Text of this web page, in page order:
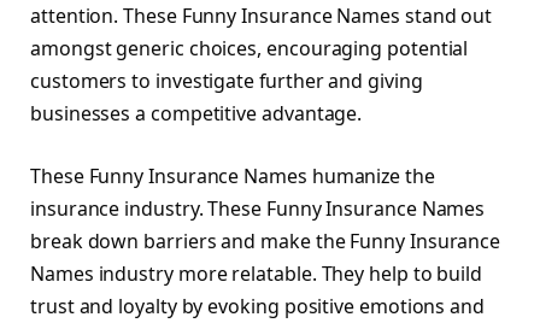
attention. These Funny Insurance Names stand out
amongst generic choices, encouraging potential
customers to investigate further and giving
businesses a competitive advantage.
These Funny Insurance Names humanize the
insurance industry. These Funny Insurance Names
break down barriers and make the Funny Insurance
Names industry more relatable. They help to build
trust and loyalty by evoking positive emotions and